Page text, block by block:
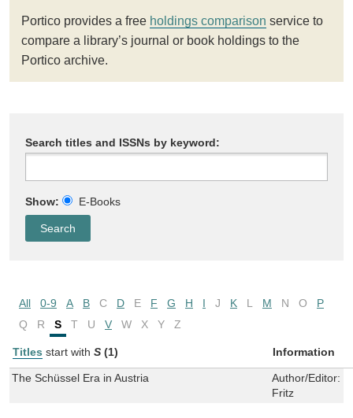
Portico provides a free holdings comparison service to
compare a library’s journal or book holdings to the
Portico archive.
Search titles and ISSNs by keyword:
Show: E-Books
All 0-9 A B C D E F G H I J K L M N O
P
Q
R S T U V W X Y Z
Titles start with S (1) Information
The Schüssel Era in Austria Author/Editor:
Fritz